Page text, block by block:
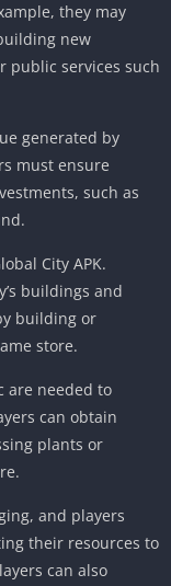
they may
new
public services such
generated by
must ensure
such as
City APK.
buildings and
building or
store.
are needed to
can obtain
plants or
and players
their resources to
can also